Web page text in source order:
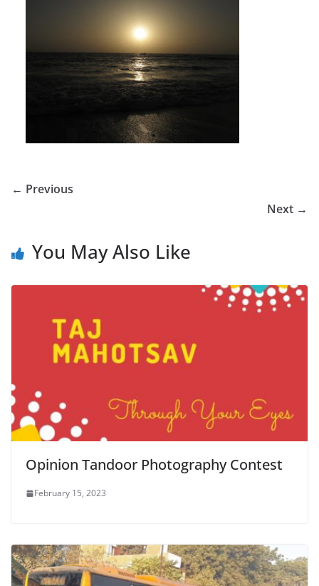
← Previous
Next →
You May Also Like
Opinion Tandoor Photography Contest
February 15, 2023